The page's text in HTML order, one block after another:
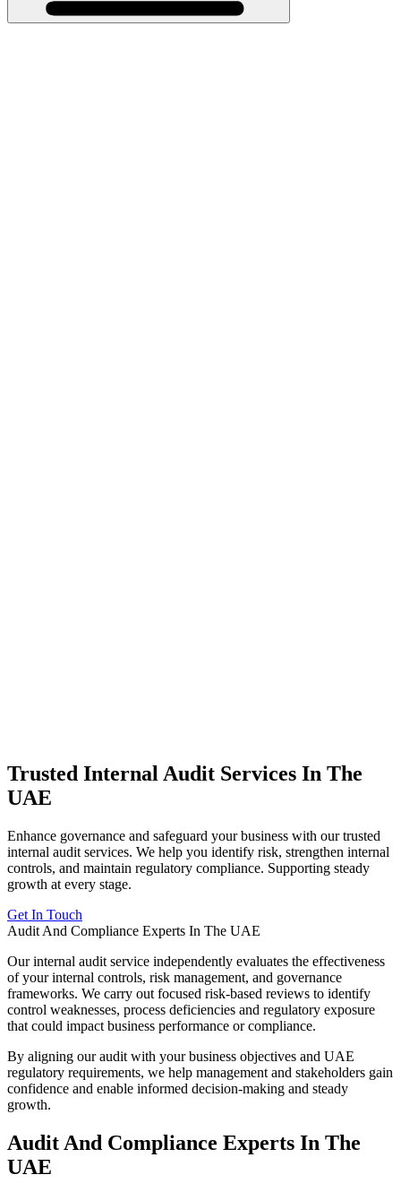
Trusted Internal Audit Services In The
UAE
Enhance governance and safeguard your business with our trusted
internal audit services. We help you identify risk, strengthen internal
controls, and maintain regulatory compliance. Supporting steady
growth at every stage.
Get In Touch
Audit And Compliance Experts In The UAE
Our internal audit service independently evaluates the effectiveness
of your internal controls, risk management, and governance
frameworks. We carry out focused risk-based reviews to identify
control weaknesses, process deficiencies and regulatory exposure
that could impact business performance or compliance.
By aligning our audit with your business objectives and UAE
regulatory requirements, we help management and stakeholders gain
confidence and enable informed decision-making and steady
growth.
Audit And Compliance Experts In The
UAE